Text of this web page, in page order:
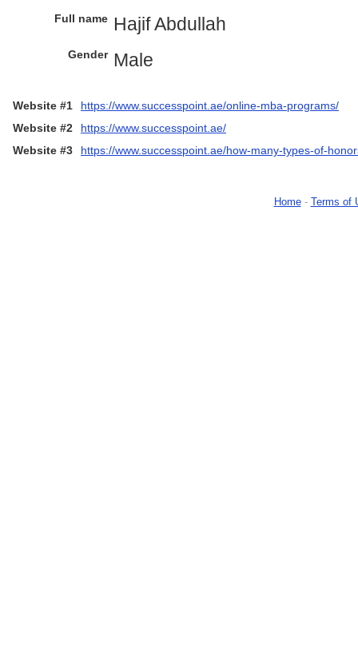
Full name Hajif Abdullah
Gender Male
Website #1
https://www.successpoint.ae/online-mba-programs/
Website #2
https://www.successpoint.ae/
Website #3
https://www.successpoint.ae/how-many-types-of-
Home- Terms of